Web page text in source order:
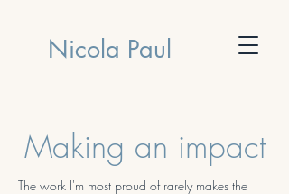
Nicola Paul
Making an impact
The work I'm most proud of rarely makes the